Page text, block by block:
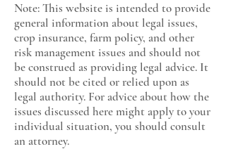
Note: This website is intended to provide
general information about legal issues,
crop insurance, farm policy, and other
risk management issues and should not
be construed as providing legal advice. It
should not be cited or relied upon as
legal authority. For advice about how the
issues discussed here might apply to your
individual situation, you should consult
an attorney.